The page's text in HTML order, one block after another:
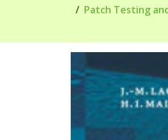
Patch Testing